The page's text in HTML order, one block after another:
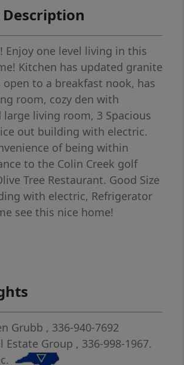
Description
Enjoy one level living in this
Kitchen has updated granite
to a breakfast nook, has
room, cozy den with
large living room, 3 Spacious
out building with electric.
of being within
to the Colin Creek golf
Tree Restaurant. Good Size
with electric, Refrigerator
see this nice home!
Grubb , 336-940-7692
Estate Group , 336-998-1967.